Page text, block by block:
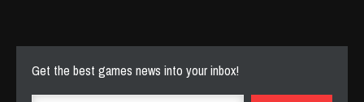
Get the best games news into your inbox!